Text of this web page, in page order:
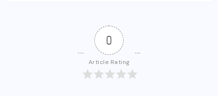
0
Article Rating